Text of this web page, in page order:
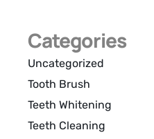
Categories
Uncategorized
Tooth Brush
Teeth Whitening
Teeth Cleaning